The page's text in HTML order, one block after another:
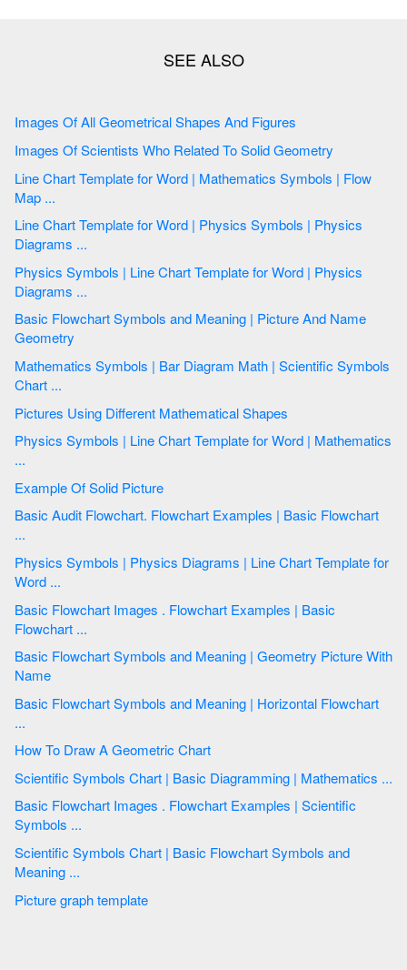
Images Of All Geometrical Shapes And Figures
Images Of Scientists Who Related To Solid Geometry
Line Chart Template for Word | Mathematics Symbols | Flow
Map ...
Line Chart Template for Word | Physics Symbols | Physics
Diagrams ...
Physics Symbols | Line Chart Template for Word | Physics
Diagrams ...
Basic Flowchart Symbols and Meaning | Picture And Name
Geometry
Mathematics Symbols | Bar Diagram Math | Scientific Symbols
Chart ...
Pictures Using Different Mathematical Shapes
Physics Symbols | Line Chart Template for Word | Mathematics
...
Example Of Solid Picture
Basic Audit Flowchart. Flowchart Examples | Basic Flowchart
...
Physics Symbols | Physics Diagrams | Line Chart Template for
Word ...
Basic Flowchart Images . Flowchart Examples | Basic
Flowchart ...
Basic Flowchart Symbols and Meaning | Geometry Picture With
Name
Basic Flowchart Symbols and Meaning | Horizontal Flowchart
...
How To Draw A Geometric Chart
Scientific Symbols Chart | Basic Diagramming | Mathematics ...
Basic Flowchart Images . Flowchart Examples | Scientific
Symbols ...
Scientific Symbols Chart | Basic Flowchart Symbols and
Meaning ...
Picture graph template